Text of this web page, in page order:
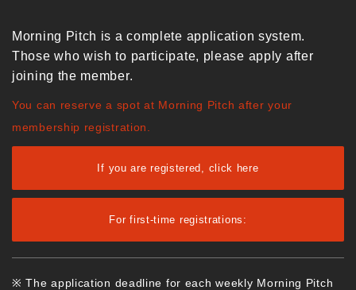
Morning Pitch is a complete application system.
Those who wish to participate, please apply after
joining the member.
You can reserve a spot at Morning Pitch after your
membership registration.
If you are registered, click here
For first-time registrations:
※ The application deadline for each weekly Morning Pitch